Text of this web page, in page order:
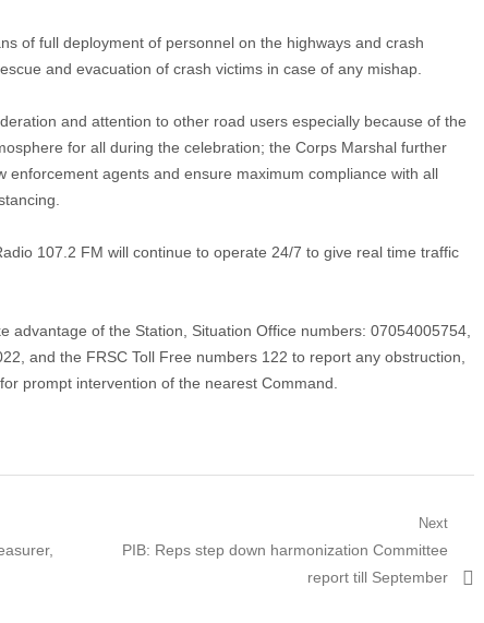
of full deployment of personnel on the highways and crash
and evacuation of crash victims in case of any mishap.
and attention to other road users especially because of the
for all during the celebration; the Corps Marshal further
enforcement agents and ensure maximum compliance with all
107.2 FM will continue to operate 24/7 to give real time traffic
advantage of the Station, Situation Office numbers: 07054005754,
and the FRSC Toll Free numbers 122 to report any obstruction,
prompt intervention of the nearest Command.
Next
Next
PIB: Reps step down harmonization Committee
report till September